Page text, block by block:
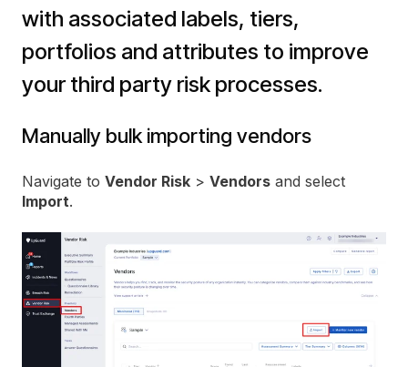
with associated labels, tiers,
portfolios and attributes to improve
your third party risk processes.
Manually bulk importing vendors
Navigate to Vendor Risk > Vendors and select
Import.